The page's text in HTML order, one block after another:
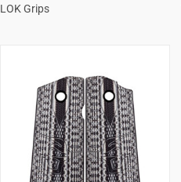
LOK Grips